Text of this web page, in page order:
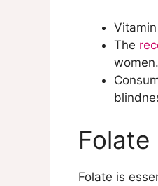
The
women.
Folate
Folate is